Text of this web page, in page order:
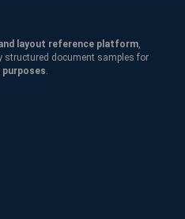
layout reference platform,
structured document samples for
.